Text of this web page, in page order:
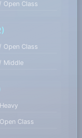
Open Class
Open Class
Middle
Class